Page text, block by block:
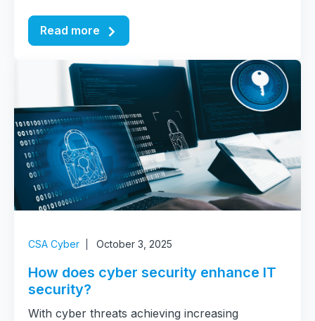
Read more
CSA Cyber October 3, 2025
How does cyber security enhance IT
security?
With cyber threats achieving increasing